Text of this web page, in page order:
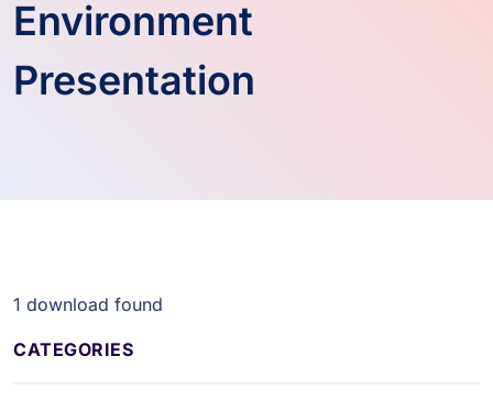
Environment
Presentation
1 download found
CATEGORIES